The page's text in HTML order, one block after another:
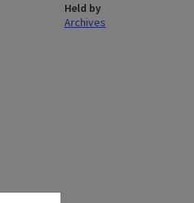
Held by
Archives